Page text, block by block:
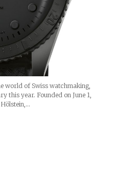
world of Swiss watchmaking,
this year. Founded on June 1,